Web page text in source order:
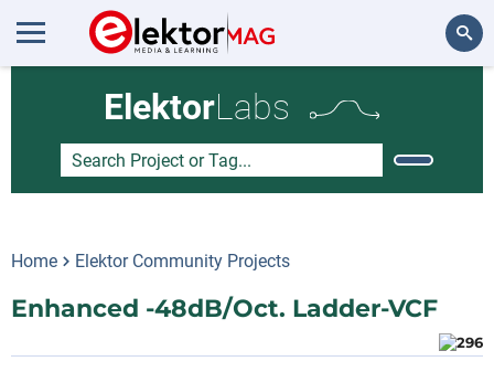
ElektorLabs
Home Elektor Community Projects
Enhanced -48dB/Oct. Ladder-VCF